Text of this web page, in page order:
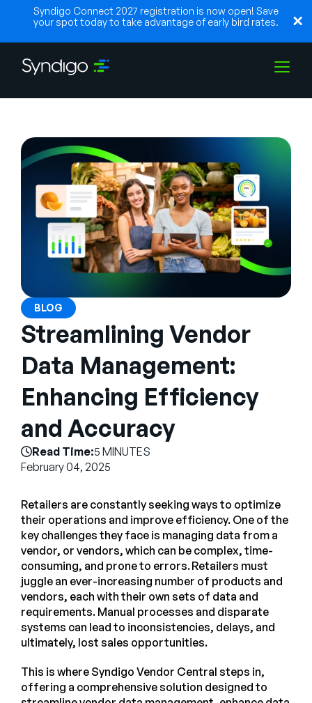
Syndigo Connect 2027 registration is now open! Save
your spot today to take advantage of early bird rates.
Indústrias
Parceiros
Recursos
Empresa
Fale com a equipe de vendas
SUPORTEENTRAR
German
Français
BLOG
Streamlining Vendor
Data Management:
Enhancing Efficiency
and Accuracy
Read Time:5 MINUTES
February 04, 2025
Retailers are constantly seeking ways to optimize
their operations and improve efficiency. One of the
key challenges they face is managing data from a
vendor, or vendors, which can be complex, time-
consuming, and prone to errors. Retailers must
juggle an ever-increasing number of products and
vendors, each with their own sets of data and
requirements. Manual processes and disparate
systems can lead to inconsistencies, delays, and
ultimately, lost sales opportunities.
This is where Syndigo Vendor Central steps in,
offering a comprehensive solution designed to